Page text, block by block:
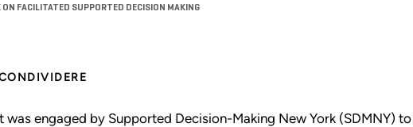
FACILITATED SUPPORTED DECISION MAKING
was engaged by Supported Decision-Making New York (SDMNY)